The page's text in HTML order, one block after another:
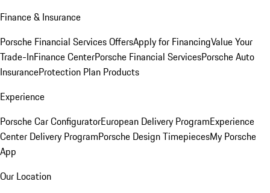
Finance & Insurance
Porsche Financial Services OffersApply for FinancingValue Your
Trade-InFinance CenterPorsche Financial ServicesPorsche Auto
InsuranceProtection Plan Products
Experience
Porsche Car ConfiguratorEuropean Delivery ProgramExperience
Center Delivery ProgramPorsche Design TimepiecesMy Porsche
App
Our Location